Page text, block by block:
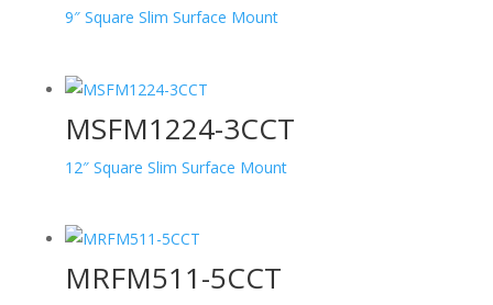
9″ Square Slim Surface Mount
MSFM1224-3CCT
12″ Square Slim Surface Mount
MRFM511-5CCT